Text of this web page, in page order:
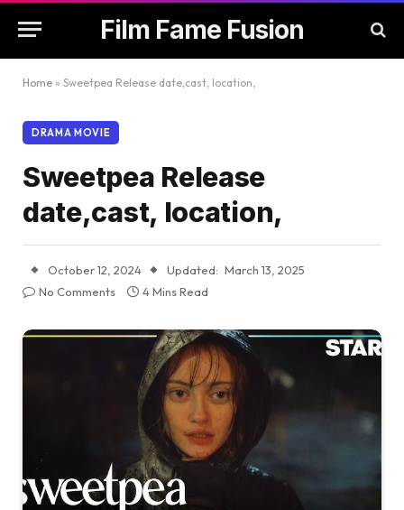
Film Fame Fusion
Home » Sweetpea Release date,cast, location,
DRAMA MOVIE
Sweetpea Release
date,cast, location,
October 12, 2024 Updated: March 13, 2025
No Comments
4 Mins Read